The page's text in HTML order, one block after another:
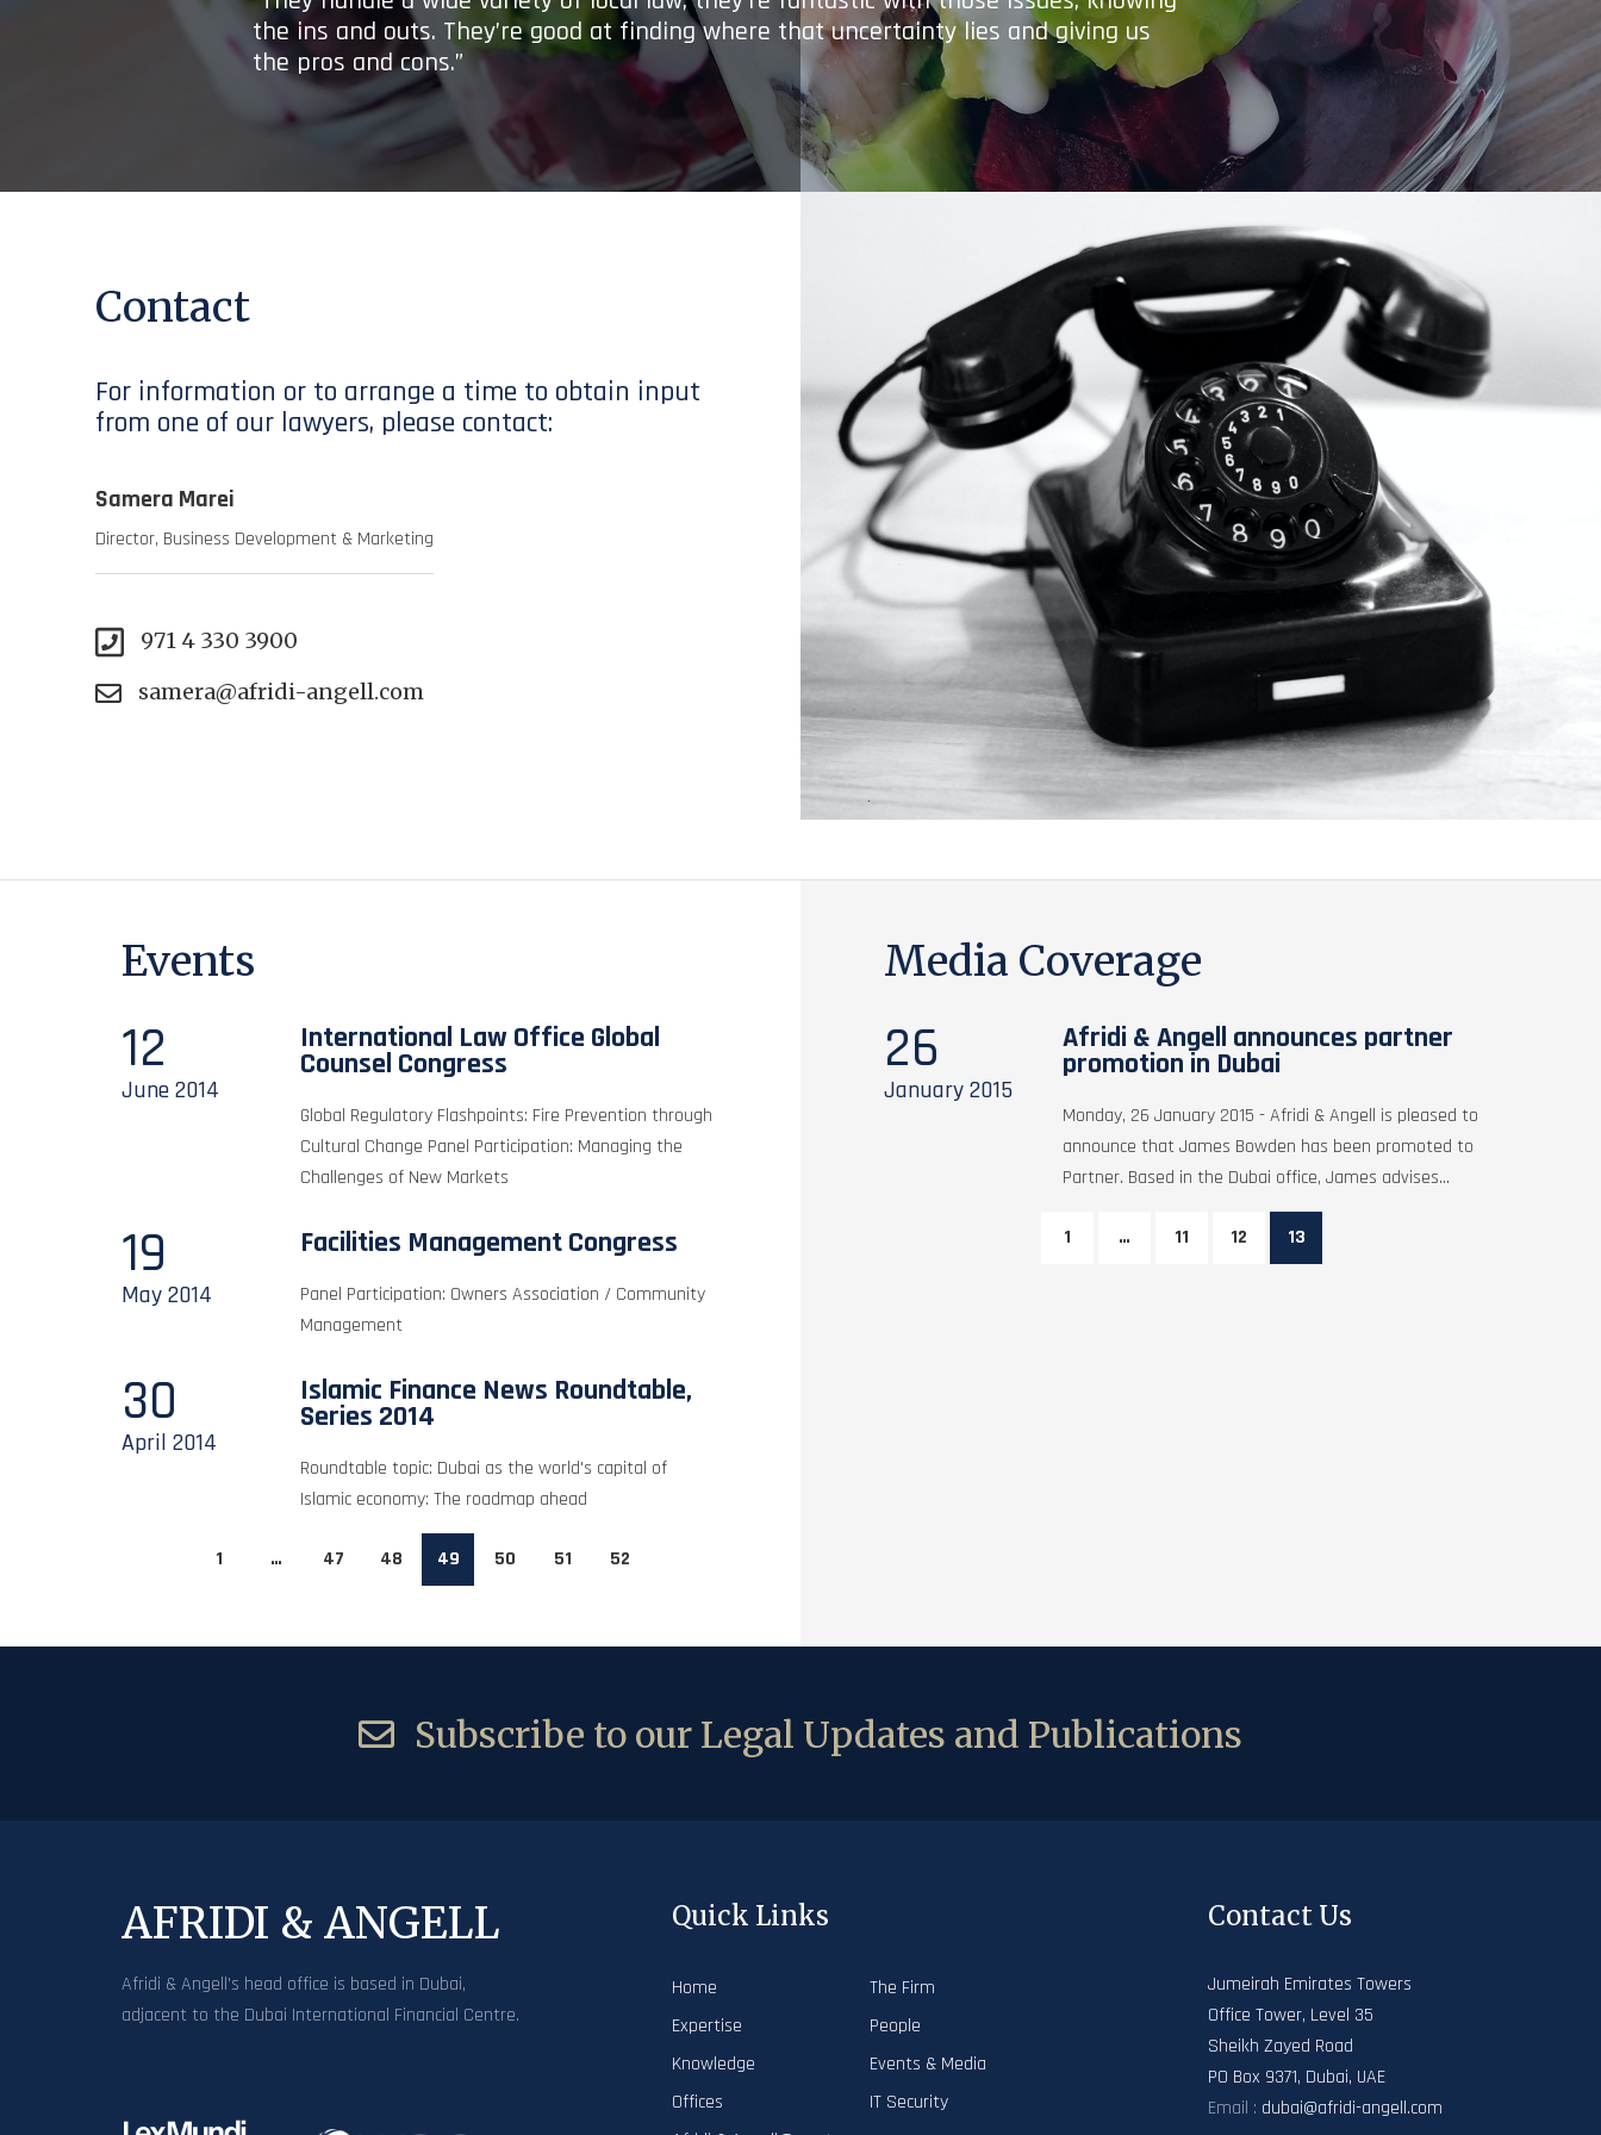
the ins and outs. They’re good at finding where that uncertainty lies and giving us
the pros and cons.”
Contact
For information or to arrange a time to obtain input
from one of our lawyers, please contact:
Samera Marei
Director, Business Development & Marketing
971 4 330 3900
samera@afridi-angell.com
Events
12
June2014
International Law Office Global
Counsel Congress
Global Regulatory Flashpoints: Fire Prevention through
Cultural Change Panel Participation: Managing the
Challenges of New Markets
19
May2014
Facilities Management Congress
Panel Participation: Owners Association / Community
Management
30
April 2014
Islamic Finance News Roundtable,
Series 2014
Roundtable topic: Dubai as the world's capital of
Islamic economy: The roadmap ahead
1 … 47 48 49 50 51 52
Media Coverage
26
January2015
Afridi & Angell announces partner
promotion in Dubai
Monday, 26 January 2015 - Afridi & Angell is pleased to
announce that James Bowden has been promoted to
Partner. Based in the Dubai office, James advises...
1 … 11 12 13
Subscribe to our Legal Updates and Publications
AFRIDI & ANGELL
Afridi & Angell’s head office is based in Dubai,
adjacent to the Dubai International Financial Centre.
Quick Links
Home
The Firm
Expertise
People
Knowledge
Events & Media
Offices
IT Security
Contact Us
Jumeirah Emirates Towers
Office Tower, Level 35
Sheikh Zayed Road
PO Box 9371, Dubai, UAE
Email : dubai@afridi-angell.com